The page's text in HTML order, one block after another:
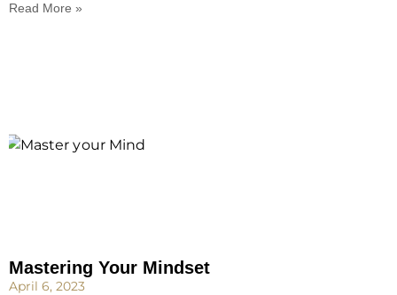
Read More »
Mastering Your Mindset
April 6, 2023